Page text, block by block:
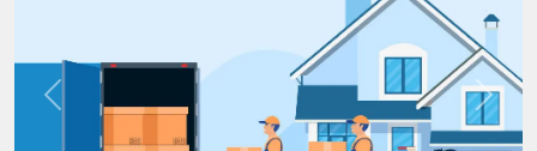
Previous Next